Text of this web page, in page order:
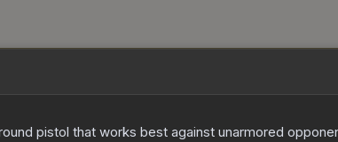
pistol that works best against unarmored